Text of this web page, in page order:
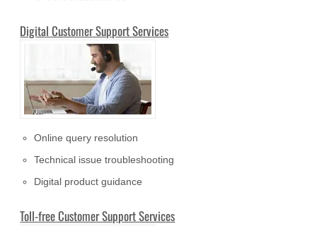
Digital Customer Support Services
Online query resolution
Technical issue troubleshooting
Digital product guidance
Toll-free Customer Support Services